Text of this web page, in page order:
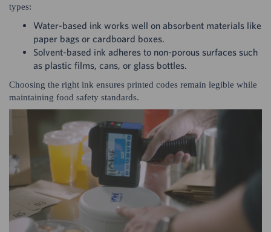
types:
Water-based ink works well on absorbent materials like
paper bags or cardboard boxes.
Solvent-based ink adheres to non-porous surfaces such
as plastic films, cans, or glass bottles.
Choosing the right ink ensures printed codes remain legible while
maintaining food safety standards.